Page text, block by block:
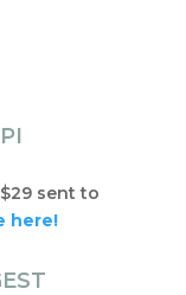
sent to
here!